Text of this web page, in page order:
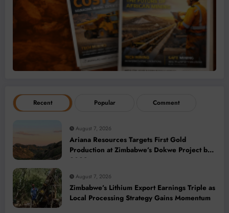
Recent Popular Comment
August 7, 2026
Ariana Resources Targets First Gold
Production at Zimbabwe’s Dokwe Project by
2028
August 7, 2026
Zimbabwe’s Lithium Export Earnings Triple as
Local Processing Strategy Gains Momentum